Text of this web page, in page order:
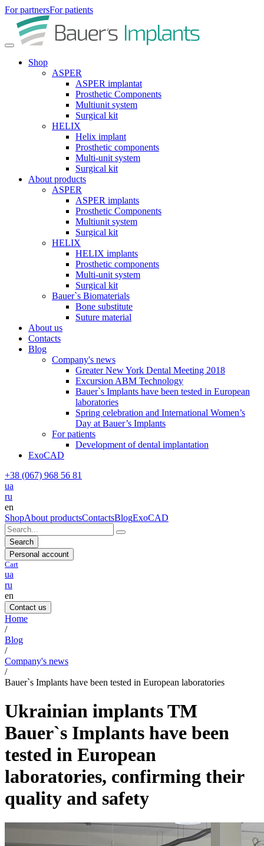
For partnersFor patients
Shop
ASPER
ASPER implantat
Prosthetic Components
Multiunit system
Surgical kit
HELIX
Helix implant
Prosthetic components
Multi-unit system
Surgical kit
About products
ASPER
ASPER implants
Prosthetic Components
Multiunit system
Surgical kit
HELIX
HELIX implants
Prosthetic components
Multi-unit system
Surgical kit
Bauer`s Biomaterials
Bone substitute
Suture material
About us
Contacts
Blog
Company's news
Greater New York Dental Meeting 2018
Excursion ABM Technology
Bauer`s Implants have been tested in European
laboratories
Spring celebration and International Women’s
Day at Bauer’s Implants
For patients
Development of dental implantation
ExoCAD
+38 (067) 968 56 81
ua
ru
en
ShopAbout productsContactsBlogExoCAD
Search
Personal account
Cart
ua
ru
en
Contact us
Home
/
Blog
/
Company's news
/
Bauer`s Implants have been tested in European laboratories
Ukrainian implants TM
Bauer`s Implants have been
tested in European
laboratories, confirming their
quality and safety